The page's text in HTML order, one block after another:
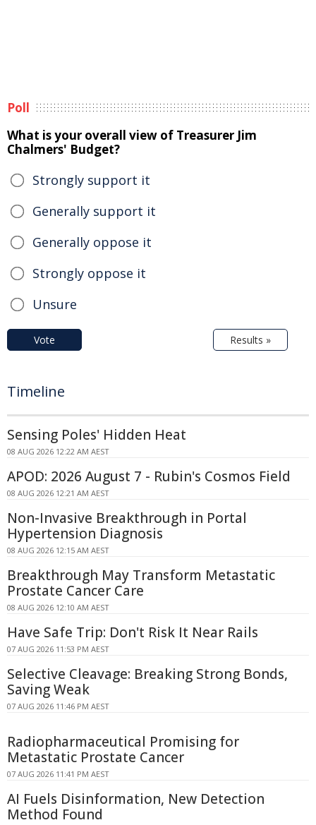
Poll
What is your overall view of Treasurer Jim
Chalmers' Budget?
Strongly support it
Generally support it
Generally oppose it
Strongly oppose it
Unsure
Vote Results »
Timeline
Sensing Poles' Hidden Heat
08 AUG 2026 12:22 AM AEST
APOD: 2026 August 7 - Rubin's Cosmos Field
08 AUG 2026 12:21 AM AEST
Non-Invasive Breakthrough in Portal
Hypertension Diagnosis
08 AUG 2026 12:15 AM AEST
Breakthrough May Transform Metastatic
Prostate Cancer Care
08 AUG 2026 12:10 AM AEST
Have Safe Trip: Don't Risk It Near Rails
07 AUG 2026 11:53 PM AEST
Selective Cleavage: Breaking Strong Bonds,
Saving Weak
07 AUG 2026 11:46 PM AEST
Radiopharmaceutical Promising for
Metastatic Prostate Cancer
07 AUG 2026 11:41 PM AEST
AI Fuels Disinformation, New Detection
Method Found